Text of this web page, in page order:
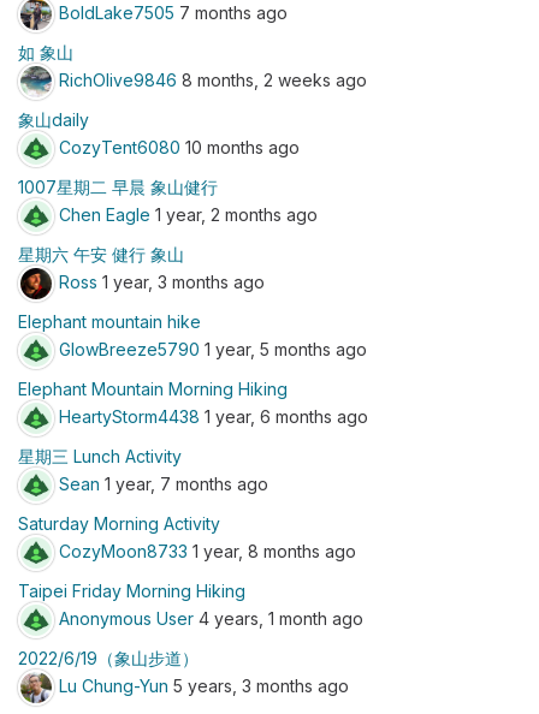
BoldLake7505 7 months ago
如 象山
RichOlive9846 8 months, 2 weeks ago
象山daily
CozyTent6080 10 months ago
1007星期二 早晨 象山健行
Chen Eagle 1 year, 2 months ago
星期六 午安 健行 象山
Ross 1 year, 3 months ago
Elephant mountain hike
GlowBreeze5790 1 year, 5 months ago
Elephant Mountain Morning Hiking
HeartyStorm4438 1 year, 6 months ago
星期三 Lunch Activity
Sean 1 year, 7 months ago
Saturday Morning Activity
CozyMoon8733 1 year, 8 months ago
Taipei Friday Morning Hiking
Anonymous User 4 years, 1 month ago
2022/6/19（象山步道）
Lu Chung-Yun 5 years, 3 months ago